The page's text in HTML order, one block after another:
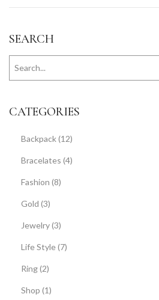
SEARCH
CATEGORIES
Backpack(12)
Bracelates (4)
Fashion (8)
Gold (3)
Jewelry(3)
Life Style(7)
Ring(2)
Shop (1)